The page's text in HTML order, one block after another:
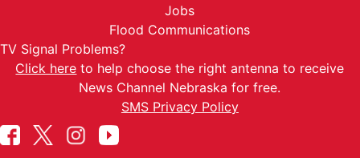
Jobs
Flood Communications
TV Signal Problems?
Click here to help choose the right antenna to receive
News Channel Nebraska for free.
SMS Privacy Policy